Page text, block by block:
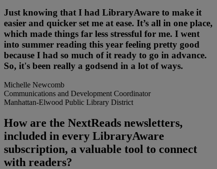
Just knowing that I had LibraryAware to make it
easier and quicker set me at ease. It’s all in one place,
which made things far less stressful for me. I went
into summer reading this year feeling pretty good
because I had so much of it ready to go in advance.
So, it's been really a godsend in a lot of ways.
Michelle Newcomb
Communications and Development Coordinator
Manhattan-Elwood Public Library District
How are the NextReads newsletters,
included in every LibraryAware
subscription, a valuable tool to connect
with readers?